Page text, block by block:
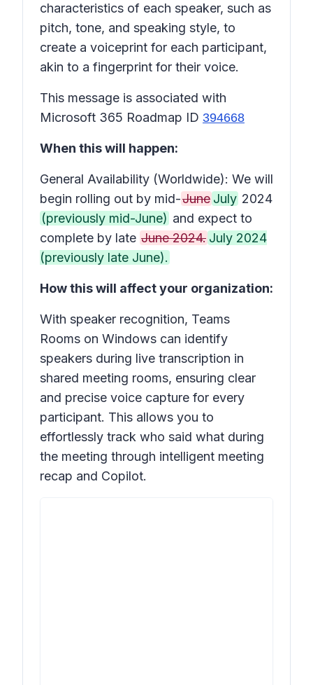
characteristics of each speaker, such as
pitch, tone, and speaking style, to
create a voiceprint for each participant,
akin to a fingerprint for their voice.
This message is associated with
Microsoft 365 Roadmap ID 394668
When this will happen:
General Availability (Worldwide): We will
begin rolling out by mid-June July 2024
(previously mid-June) and expect to
complete by late June 2024. July 2024
(previously late June).
How this will affect your organization:
With speaker recognition, Teams
Rooms on Windows can identify
speakers during live transcription in
shared meeting rooms, ensuring clear
and precise voice capture for every
participant. This allows you to
effortlessly track who said what during
the meeting through intelligent meeting
recap and Copilot.